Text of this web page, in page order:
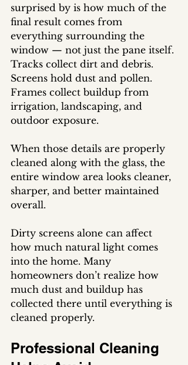
surprised by is how much of the
final result comes from
everything surrounding the
window — not just the pane itself.
Tracks collect dirt and debris.
Screens hold dust and pollen.
Frames collect buildup from
irrigation, landscaping, and
outdoor exposure.
When those details are properly
cleaned along with the glass, the
entire window area looks cleaner,
sharper, and better maintained
overall.
Dirty screens alone can affect
how much natural light comes
into the home. Many
homeowners don’t realize how
much dust and buildup has
collected there until everything is
cleaned properly.
Professional Cleaning